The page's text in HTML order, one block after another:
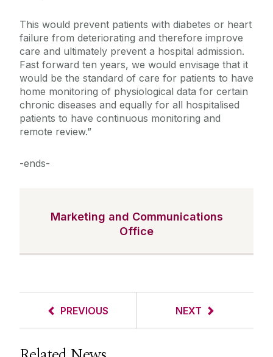
This would prevent patients with diabetes or heart
failure from deteriorating and therefore improve
care and ultimately prevent a hospital admission.
Fast forward ten years, we would envisage that it
would be the standard of care for patients to have
home monitoring of physiological data for certain
chronic diseases and equally for all hospitalised
patients to have continuous monitoring and
remote review.”
-ends-
Marketing and Communications
Office
PREVIOUS NEXT